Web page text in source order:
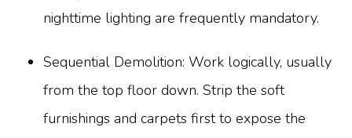
nighttime lighting are frequently mandatory.
Sequential Demolition: Work logically, usually
from the top floor down. Strip the soft
furnishings and carpets first to expose the